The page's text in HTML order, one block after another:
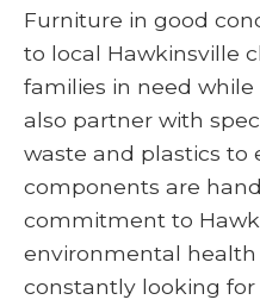
Furniture in good
to local Hawkinsville
families in need
also partner with
waste and plastics to
components are
commitment to
environmental health
constantly looking